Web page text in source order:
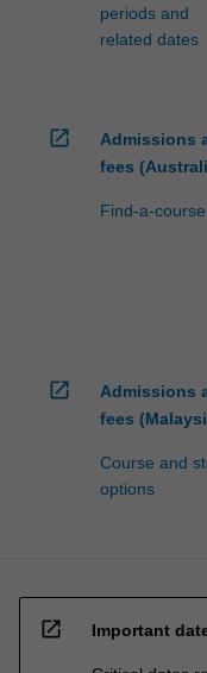
periods and
related dates
open_in_new
Admissions
fees
Find-a-course
open_in_new
Admissions
fees
Course and
options
open_in_new Important